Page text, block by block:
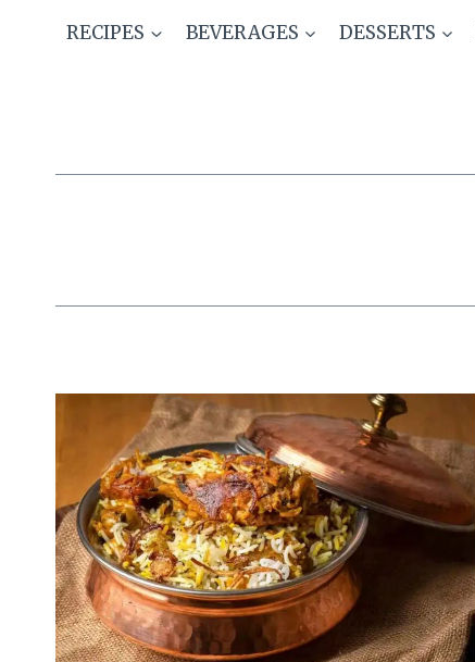
RECIPES BEVERAGES DESSERTS